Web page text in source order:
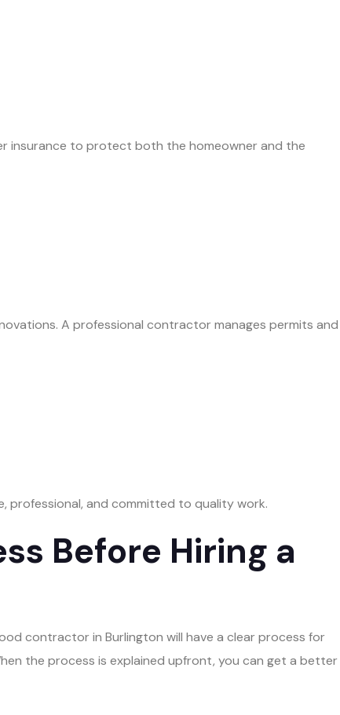
insurance to protect both the homeowner and the
A professional contractor manages permits and
professional, and committed to quality work.
Before Hiring a
contractor in Burlington will have a clear process for
the process is explained upfront, you can get a better